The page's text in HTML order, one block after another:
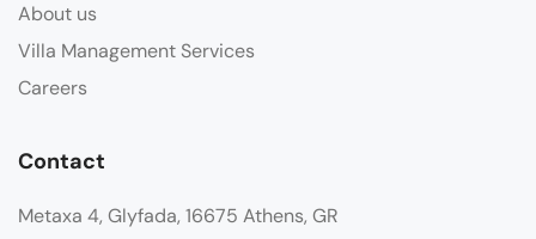
About us
Villa Management Services
Careers
Contact
Metaxa 4, Glyfada, 16675 Athens, GR